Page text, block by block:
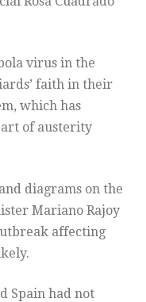
virus in the
faith in their
which has
of austerity
diagrams on the
Mariano Rajoy
affecting
Spain had not